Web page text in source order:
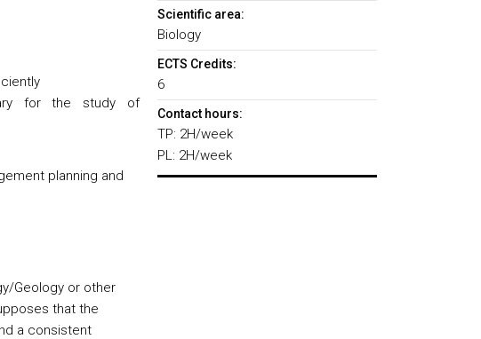
for the study of
planning and
Geology or other
that the
a consistent
Scientific area:
Biology
ECTS Credits:
6
Contact hours:
TP: 2H/week
PL: 2H/week